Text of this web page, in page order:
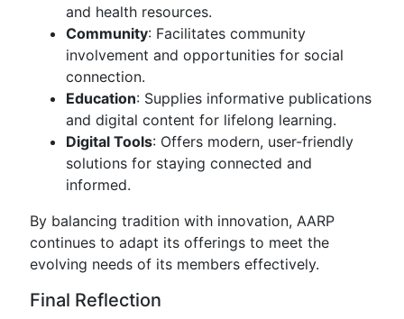
and health resources.
Community: Facilitates community
involvement and opportunities for social
connection.
Education: Supplies informative publications
and digital content for lifelong learning.
Digital Tools: Offers modern, user-friendly
solutions for staying connected and
informed.
By balancing tradition with innovation, AARP
continues to adapt its offerings to meet the
evolving needs of its members effectively.
Final Reflection